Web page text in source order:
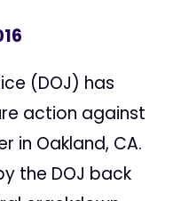
(DOJ) has
action against
in Oakland, CA.
the DOJ back